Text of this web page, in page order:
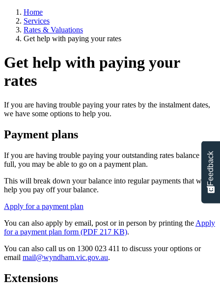
Home
Services
Rates & Valuations
Get help with paying your rates
Get help with paying your
rates
If you are having trouble paying your rates by the instalment dates,
we have some options to help you.
Payment plans
If you are having trouble paying your outstanding rates balance in
full, you may be able to go on a payment plan.
This will break down your balance into regular payments that will
help you pay off your balance.
Apply for a payment plan
You can also apply by email, post or in person by printing the Apply
for a payment plan form (PDF 217 KB).
You can also call us on 1300 023 411 to discuss your options or
email mail@wyndham.vic.gov.au.
Extensions
Feedback